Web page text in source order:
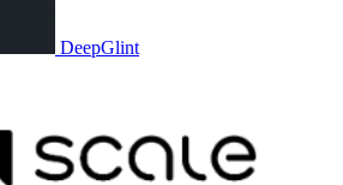
DeepGlint